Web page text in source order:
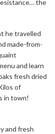
the
he travelled
made-from-
and learn
fresh dried
of
in town!
and fresh